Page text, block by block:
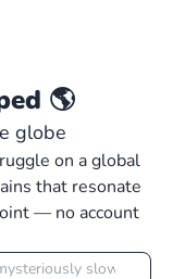
🌎
globe
on a global
that resonate
— no account